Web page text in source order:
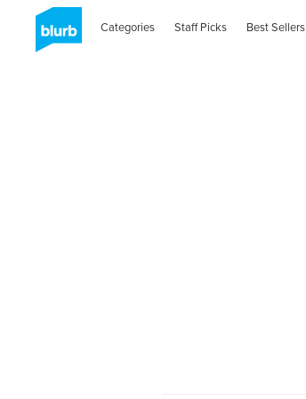
Categories Staff Picks Best Sellers